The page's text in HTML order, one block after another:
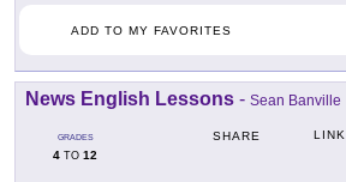
ADD TO MY FAVORITES
News English Lessons - Sean Banville
GRADES
4 TO 12
SHARE LINK